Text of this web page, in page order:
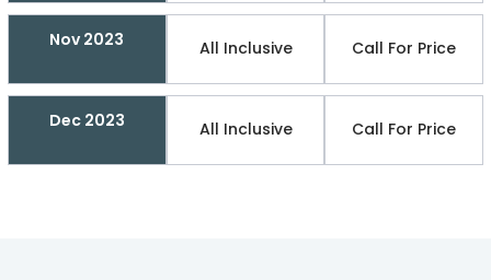
Nov 2023 All Inclusive Call For Price
Dec 2023 All Inclusive Call For Price